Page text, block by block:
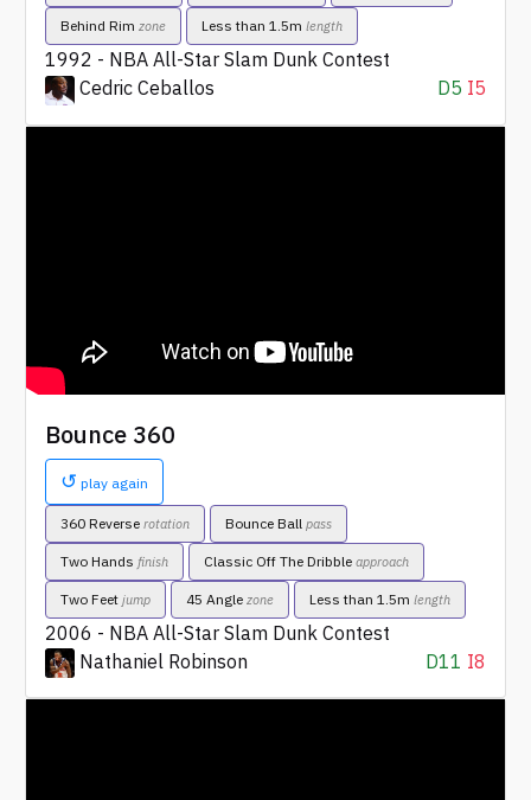
Behind Rim zone Less than 1.5m length
1992 - NBA All-Star Slam Dunk Contest
Cedric Ceballos
D5 I5
Bounce 360
↺ play again
360 Reverse rotation Bounce Ball pass
Two Hands finish Classic Off The Dribble approach
Two Feet jump 45 Angle zone Less than 1.5m length
2006 - NBA All-Star Slam Dunk Contest
Nathaniel Robinson
D11 I8